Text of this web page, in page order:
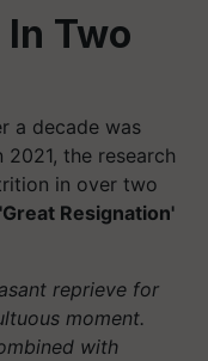
Two
a decade was
the research
in over two
'Great Resignation'
reprieve for
moment.
with